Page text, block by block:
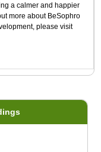
a calmer and happier
more about BeSophro
please visit